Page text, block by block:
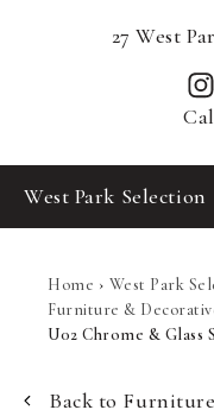
27 West
West Park Selection
Home › West Park
Furniture &
U02 Chrome & Glass
Back to